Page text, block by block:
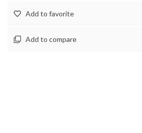
Add to favorite
Add to compare